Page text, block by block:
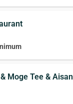
Moge Tee & Aisan